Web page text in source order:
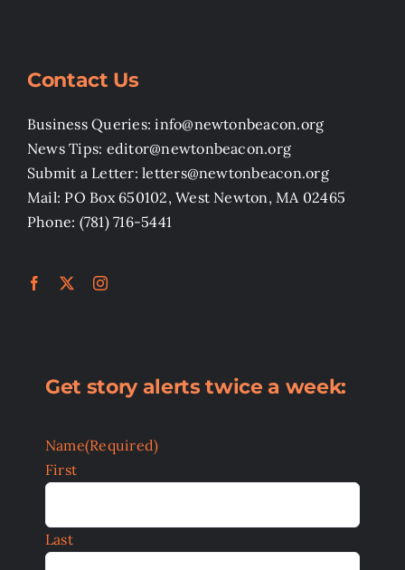
Contact Us
Business Queries: info@newtonbeacon.org
News Tips: editor@newtonbeacon.org
Submit a Letter: letters@newtonbeacon.org
Mail: PO Box 650102, West Newton, MA 02465
Phone: (781) 716-5441
Get story alerts twice a week:
Name(Required)
First
Last